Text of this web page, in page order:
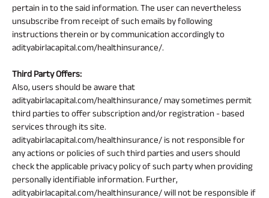
pertain in to the said information. The user can nevertheless
unsubscribe from receipt of such emails by following
instructions therein or by communication accordingly to
adityabirlacapital.com/healthinsurance/.
Third Party Offers:
Also, users should be aware that
adityabirlacapital.com/healthinsurance/ may sometimes permit
third parties to offer subscription and/or registration - based
services through its site.
adityabirlacapital.com/healthinsurance/ is not responsible for
any actions or policies of such third parties and users should
check the applicable privacy policy of such party when providing
personally identifiable information. Further,
adityabirlacapital.com/healthinsurance/ will not be responsible if